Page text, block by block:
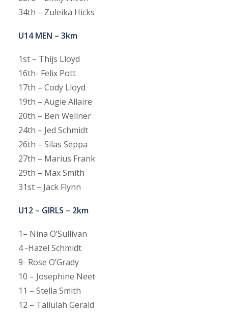
34th – Zuleika Hicks
U14 MEN – 3km
1st – Thijs Lloyd
16th- Felix Pott
17th – Cody Lloyd
19th – Augie Allaire
20th – Ben Wellner
24th – Jed Schmidt
26th – Silas Seppa
27th – Marius Frank
29th – Max Smith
31st – Jack Flynn
U12 – GIRLS – 2km
1– Nina O’Sullivan
4 -Hazel Schmidt
9- Rose O’Grady
10 – Josephine Neet
11 – Stella Smith
12 – Tallulah Gerald